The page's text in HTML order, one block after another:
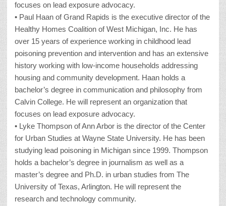
focuses on lead exposure advocacy.
• Paul Haan of Grand Rapids is the executive director of the
Healthy Homes Coalition of West Michigan, Inc. He has
over 15 years of experience working in childhood lead
poisoning prevention and intervention and has an extensive
history working with low-income households addressing
housing and community development. Haan holds a
bachelor’s degree in communication and philosophy from
Calvin College. He will represent an organization that
focuses on lead exposure advocacy.
• Lyke Thompson of Ann Arbor is the director of the Center
for Urban Studies at Wayne State University. He has been
studying lead poisoning in Michigan since 1999. Thompson
holds a bachelor’s degree in journalism as well as a
master’s degree and Ph.D. in urban studies from The
University of Texas, Arlington. He will represent the
research and technology community.